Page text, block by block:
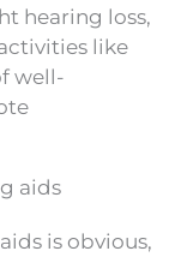
hearing loss,
like
well-
aids
is obvious,